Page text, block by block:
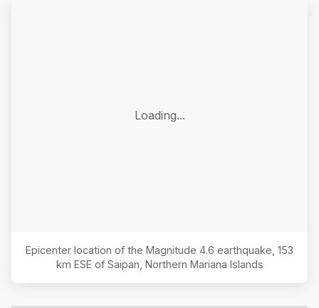
Loading...
Epicenter location of the Magnitude 4.6 earthquake, 153
km ESE of Saipan, Northern Mariana Islands